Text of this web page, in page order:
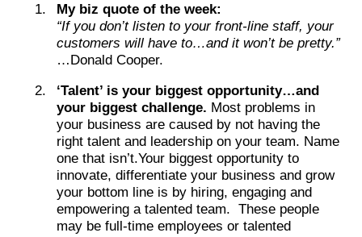
My biz quote of the week:
“If you don’t listen to your front-line staff, your
customers will have to…and it won’t be pretty.”
…Donald Cooper.
‘Talent’ is your biggest opportunity…and
your biggest challenge. Most problems in
your business are caused by not having the
right talent and leadership on your team. Name
one that isn’t.Your biggest opportunity to
innovate, differentiate your business and grow
your bottom line is by hiring, engaging and
empowering a talented team. These people
may be full-time employees or talented